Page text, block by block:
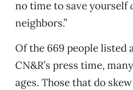
no time to save yourself
neighbors.”
Of the 669 people listed
CN&R’s press time,
ages. Those that do